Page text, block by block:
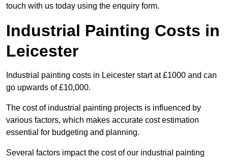
touch with us today using the enquiry form.
Industrial Painting Costs in
Leicester
Industrial painting costs in Leicester start at £1000 and can
go upwards of £10,000.
The cost of industrial painting projects is influenced by
various factors, which makes accurate cost estimation
essential for budgeting and planning.
Several factors impact the cost of our industrial painting